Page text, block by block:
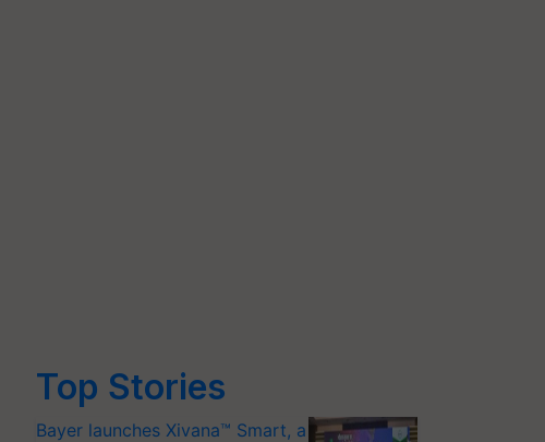
Top Stories
Bayer launches Xivana™ Smart, a